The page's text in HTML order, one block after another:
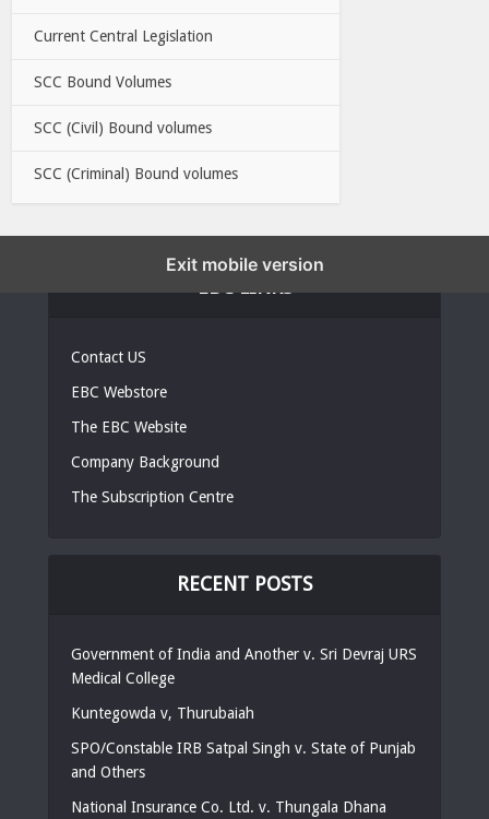
Current Central Legislation
SCC Bound Volumes
SCC (Civil) Bound volumes
SCC (Criminal) Bound volumes
Contact US
EBC Webstore
The EBC Website
Company Background
The Subscription Centre
RECENT POSTS
Government of India and Another v. Sri Devraj URS
Medical College
Kuntegowda v, Thurubaiah
SPO/Constable IRB Satpal Singh v. State of Punjab
and Others
National Insurance Co. Ltd. v. Thungala Dhana
Exit mobile version